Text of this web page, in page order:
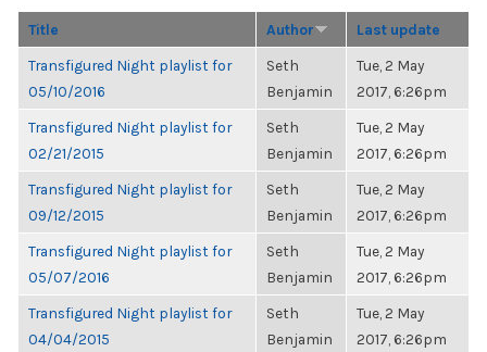
Title Author Last update
Transfigured Night playlist for
05/10/2016
Seth
Benjamin
Tue, 2 May
2017, 6:26pm
Transfigured Night playlist for
02/21/2015
Seth
Benjamin
Tue, 2 May
2017, 6:26pm
Transfigured Night playlist for
09/12/2015
Seth
Benjamin
Tue, 2 May
2017, 6:26pm
Transfigured Night playlist for
05/07/2016
Seth
Benjamin
Tue, 2 May
2017, 6:26pm
Transfigured Night playlist for
04/04/2015
Seth
Benjamin
Tue, 2 May
2017, 6:26pm